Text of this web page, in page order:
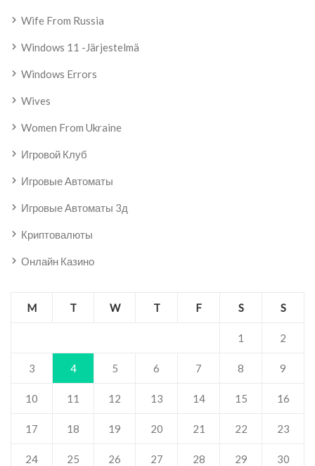
Wife From Russia
Windows 11 -järjestelmä
Windows Errors
Wives
Women From Ukraine
Игровой Клуб
Игровые Автоматы
Игровые Автоматы 3д
Криптовалюты
Онлайн Казино
M T W T F S S
1 2
3 4 5 6 7 8 9
10 11 12 13 14 15 16
17 18 19 20 21 22 23
24 25 26 27 28 29 30